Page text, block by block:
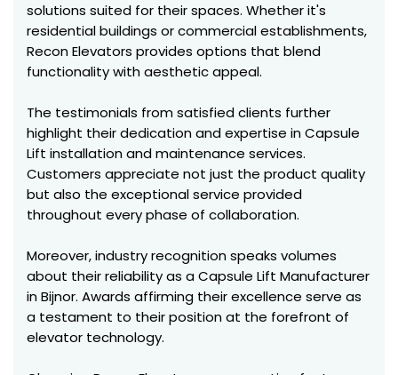
solutions suited for their spaces. Whether it's
residential buildings or commercial establishments,
Recon Elevators provides options that blend
functionality with aesthetic appeal.
The testimonials from satisfied clients further
highlight their dedication and expertise in Capsule
Lift installation and maintenance services.
Customers appreciate not just the product quality
but also the exceptional service provided
throughout every phase of collaboration.
Moreover, industry recognition speaks volumes
about their reliability as a Capsule Lift Manufacturer
in Bijnor. Awards affirming their excellence serve as
a testament to their position at the forefront of
elevator technology.